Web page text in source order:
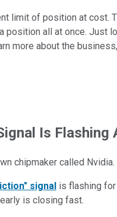
limit of position at cost.
all at once.
more about the
Is Flashing
chipmaker called
signal is flashing
is closing fast.